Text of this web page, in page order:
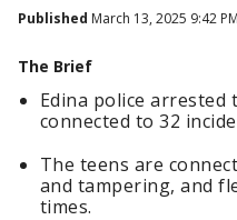
Published March 13, 2025 9:42
The Brief
Edina police arrested
connected to 32
The teens are
and tampering, and
times.